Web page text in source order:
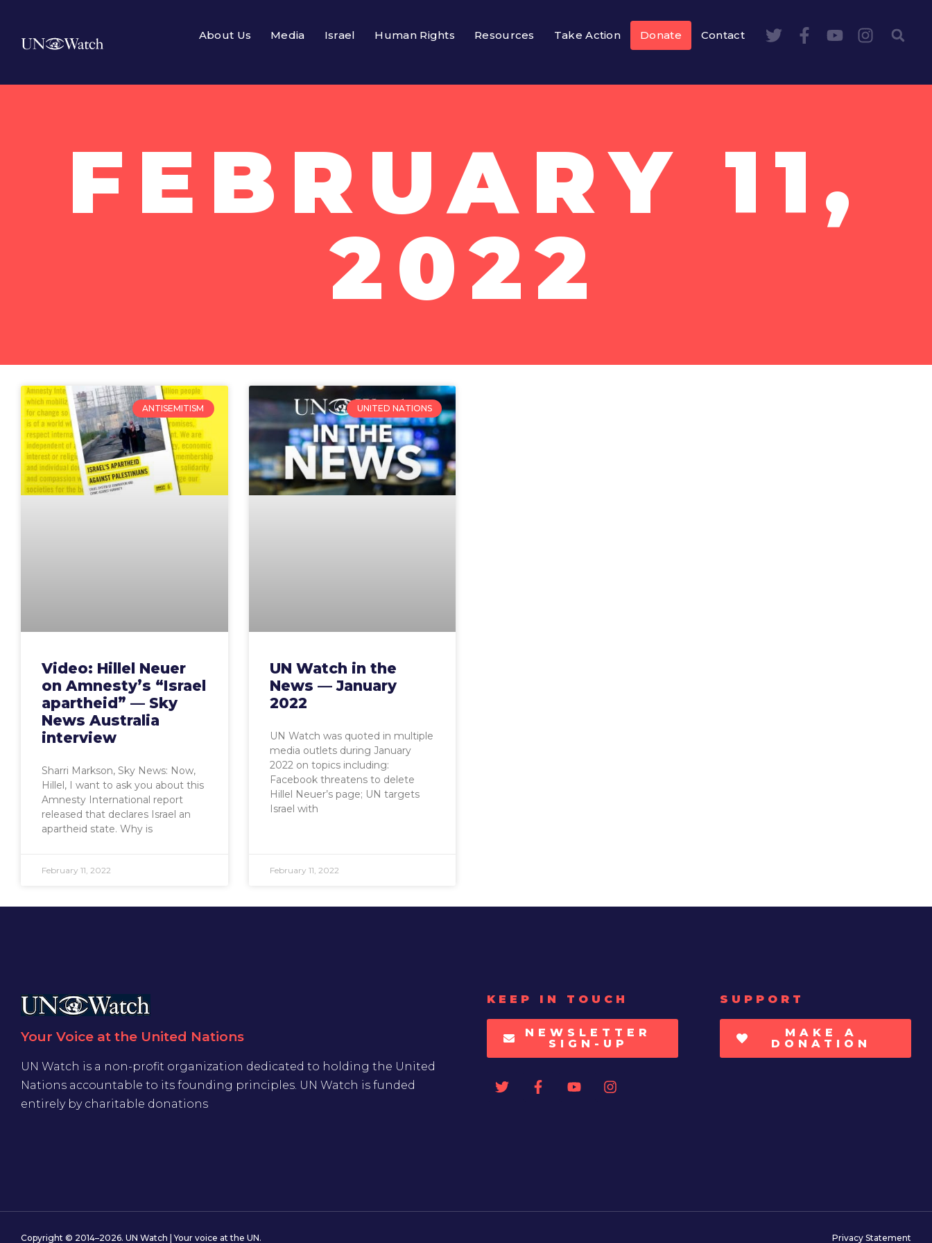
About Us Media Israel Human Rights Resources Take Action Donate Contact
FEBRUARY 11,
2022
ANTISEMITISM
Video: Hillel Neuer
on Amnesty’s “Israel
apartheid” — Sky
News Australia
interview
Sharri Markson, Sky News: Now,
Hillel, I want to ask you about this
Amnesty International report
released that declares Israel an
apartheid state. Why is
February 11, 2022
UNITED NATIONS
UN Watch in the
News — January
2022
UN Watch was quoted in multiple
media outlets during January
2022 on topics including:
Facebook threatens to delete
Hillel Neuer’s page; UN targets
Israel with
February 11, 2022
Your Voice at the United Nations
UN Watch is a non-profit organization dedicated to holding the United
Nations accountable to its founding principles. UN Watch is funded
entirely by charitable donations
KEEP IN TOUCH
NEWSLETTER
SIGN-UP
SUPPORT
MAKE A
DONATION
Copyright © 2014–2026. UN Watch | Your voice at the UN. Privacy Statement